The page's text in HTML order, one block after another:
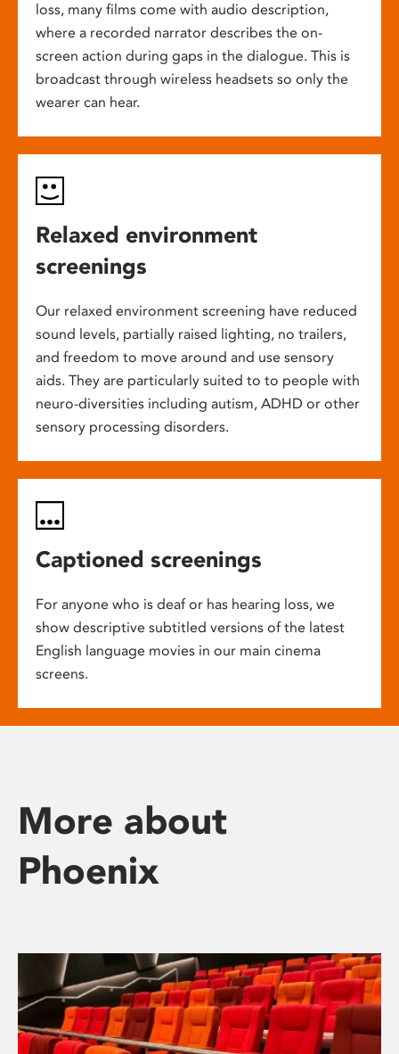
loss, many films come with audio description,
where a recorded narrator describes the on-
screen action during gaps in the dialogue. This is
broadcast through wireless headsets so only the
wearer can hear.
Relaxed environment
screenings
Our relaxed environment screening have reduced
sound levels, partially raised lighting, no trailers,
and freedom to move around and use sensory
aids. They are particularly suited to to people with
neuro-diversities including autism, ADHD or other
sensory processing disorders.
Captioned screenings
For anyone who is deaf or has hearing loss, we
show descriptive subtitled versions of the latest
English language movies in our main cinema
screens.
More about
Phoenix